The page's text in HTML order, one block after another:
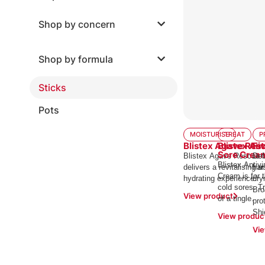
Shop by concern
Shop by formula
Sticks
Pots
MOISTURISE
Blistex Agave
Blistex Agave Rescue
delivers a revitalising
hydrating experience.
View product
TREAT
Blistex
Sore
Blistex
Cream is for
cold sores.
of a tingle.
View